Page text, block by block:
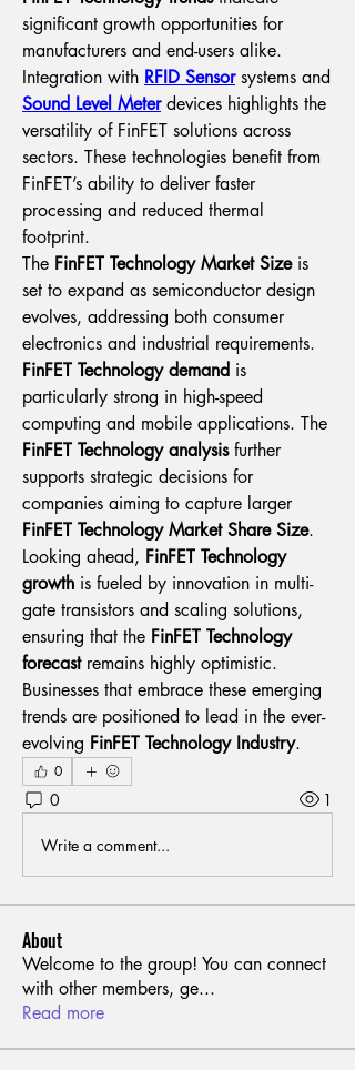
significant growth opportunities for
manufacturers and end-users alike.
Integration with RFID Sensor
Sound Level Meter devices highlights the
versatility of FinFET solutions across
sectors. These technologies benefit from
FinFET’s ability to deliver faster
processing and reduced thermal
footprint.
The FinFET Technology Market Size is
set to expand as semiconductor design
evolves, addressing both consumer
FinFET Technology demand is
particularly strong in high-speed
FinFET Technology analysis further
supports strategic decisions for
FinFET Technology Market Share Size.
Looking ahead, FinFET Technology
growth is fueled by innovation in multi-
gate transistors and scaling solutions,
ensuring that the FinFET Technology
forecast remains highly optimistic.
Businesses that embrace these emerging
trends are positioned to lead in the ever-
evolving FinFET Technology Industry.
0
0 1
Write a comment...
About
Welcome to the group! You can connect
with other members, ge...
Read more